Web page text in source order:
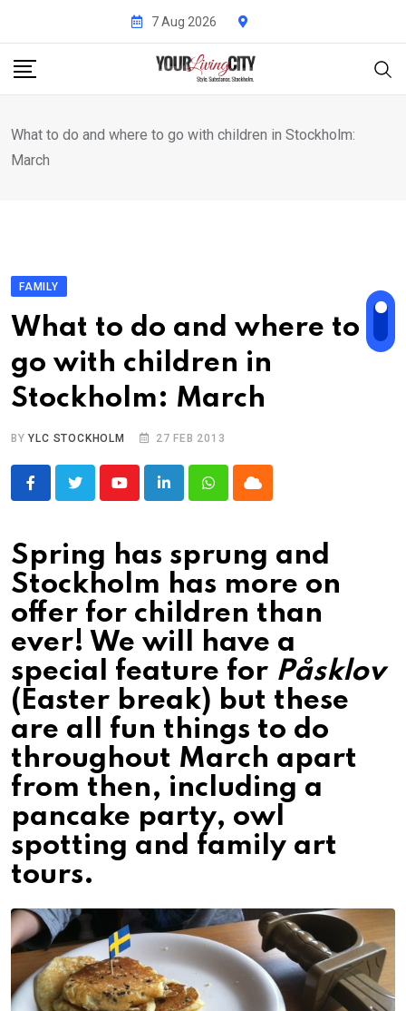
content
7 Aug 2026
What to do and where to go with children in Stockholm:
March
FAMILY
What to do and where to
go with children in
Stockholm: March
BYYLC STOCKHOLM 27 FEB 2013
YoutubeLinkedInWhatsappCloud
Spring has sprung and
Stockholm has more on
offer for children than
ever! We will have a
special feature for Påsklov
(Easter break) but these
are all fun things to do
throughout March apart
from then, including a
pancake party, owl
spotting and family art
tours.